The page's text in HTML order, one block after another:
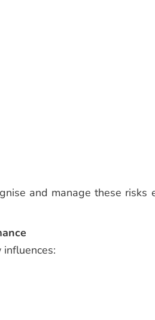
and manage these risks